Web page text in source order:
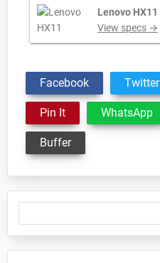
Lenovo HX11
View specs →
Facebook Twitter
Pin It WhatsApp
Buffer
Primary
Sidebar